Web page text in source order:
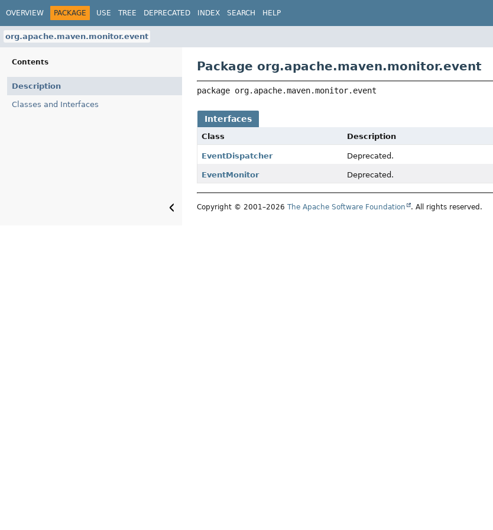
OVERVIEW PACKAGE USE TREE DEPRECATED INDEX SEARCH HELP
org.apache.maven.monitor.event
Contents
Description
Classes and Interfaces
Package org.apache.maven.monitor.event
package org.apache.maven.monitor.event
Interfaces
Class Description
EventDispatcher Deprecated.
EventMonitor Deprecated.
Copyright © 2001–2026The Apache Software Foundation . All rights reserved.